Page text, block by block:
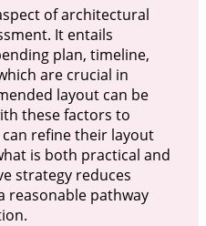
of architectural
It entails
plan, timeline,
are crucial in
layout can be
these factors to
refine their layout
is both practical and
strategy reduces
reasonable pathway